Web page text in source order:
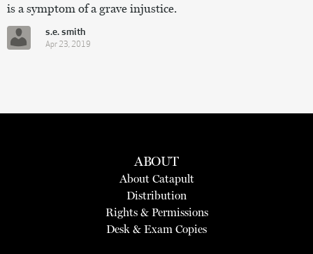
is a symptom of a grave injustice.
s.e. smith
Apr 23, 2019
ABOUT
About Catapult
Distribution
Rights & Permissions
Desk & Exam Copies